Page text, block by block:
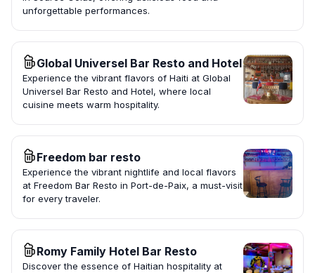
unforgettable performances.
Global Universel Bar Resto and Hotel
Experience the vibrant flavors of Haiti at Global
Universel Bar Resto and Hotel, where local
cuisine meets warm hospitality.
Freedom bar resto
Experience the vibrant nightlife and local flavors
at Freedom Bar Resto in Port-de-Paix, a must-visit
for every traveler.
Romy Family Hotel Bar Resto
Discover the essence of Haitian hospitality at